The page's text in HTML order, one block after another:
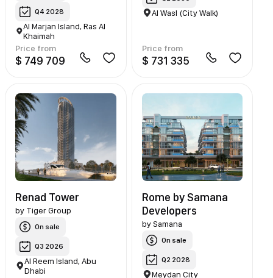
Q4 2028
Al Marjan Island, Ras Al
Khaimah
Price from
$ 749 709
Al Wasl (City Walk)
Price from
$ 731 335
Renad Tower
by Tiger Group
On sale
Q3 2026
Al Reem Island, Abu
Dhabi
Rome by Samana
Developers
by Samana
On sale
Q2 2028
Meydan City